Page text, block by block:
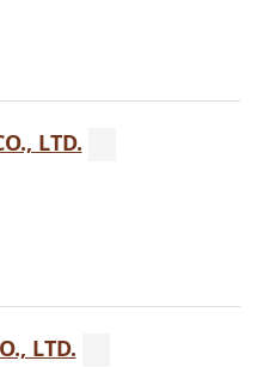
LTD.
LTD.